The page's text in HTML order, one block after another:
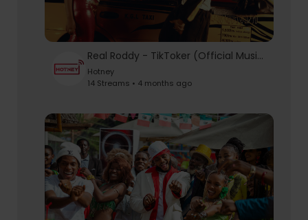
Real Roddy - TikToker (Official Music Video)
Hotney
14 Streams • 4 months ago